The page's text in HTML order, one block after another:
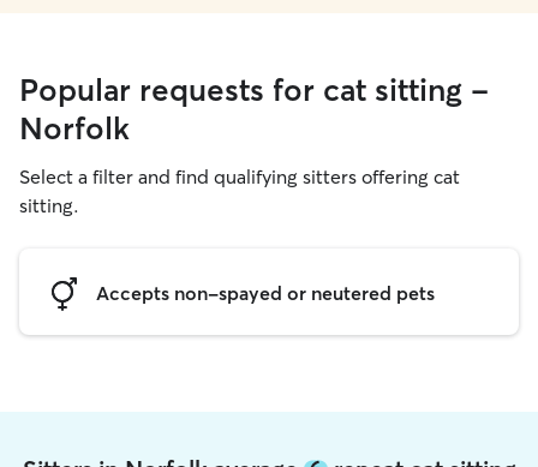
Popular requests for cat sitting -
Norfolk
Select a filter and find qualifying sitters offering cat
sitting.
Accepts non-spayed or neutered pets